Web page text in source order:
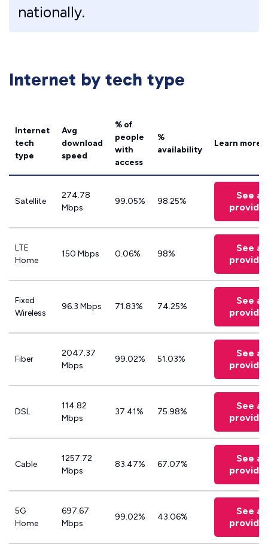
nationally.
Internet by tech type
Internet
tech
type
Avg
download
speed
% of
people
with
access
%
availability
Learn more
Satellite
274.78
Mbps
99.05% 98.25%
See all
LTE
Home
150 Mbps 0.06% 98%
See all
Fixed
Wireless
96.3 Mbps 71.83% 74.25%
See all
Fiber
2047.37
Mbps
99.02% 51.03%
See all
DSL
114.82
Mbps
37.41% 75.98%
See all
Cable
1257.72
Mbps
83.47% 67.07%
See all
5G
Home
697.67
Mbps
99.02% 43.06%
See all